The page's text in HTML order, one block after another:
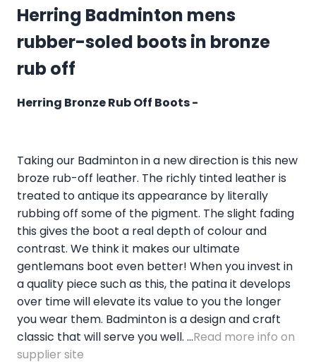
Herring Badminton mens
rubber-soled boots in bronze
rub off
Herring Bronze Rub Off Boots -
Taking our Badminton in a new direction is this new
broze rub-off leather. The richly tinted leather is
treated to antique its appearance by literally
rubbing off some of the pigment. The slight fading
this gives the boot a real depth of colour and
contrast. We think it makes our ultimate
gentlemans boot even better! When you invest in
a quality piece such as this, the patina it develops
over time will elevate its value to you the longer
you wear them. Badminton is a design and craft
classic that will serve you well. ...Read more info on
supplier site